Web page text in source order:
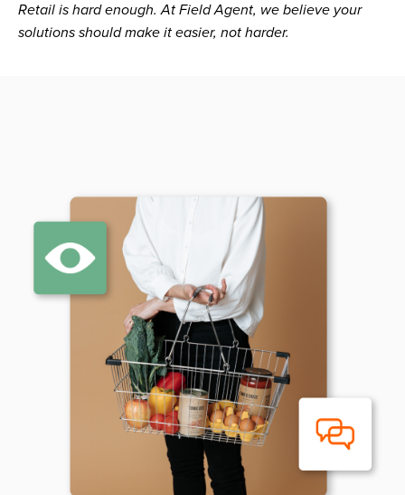
Retail is hard enough. At Field Agent, we believe your
solutions should make it easier, not harder.